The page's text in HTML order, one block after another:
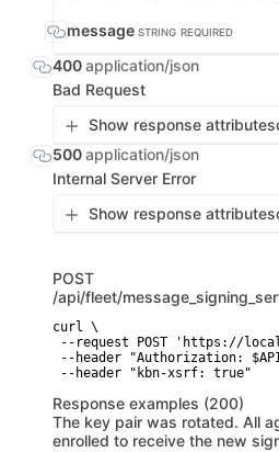
message STRING REQUIRED
400application/json
Bad Request
Show response attributes
500application/json
Internal Server Error
Show response attributes
POST
/api/fleet/
curl \
--request POST 'https://
--header "Authorization:
--header "kbn-xsrf: true"
Response examples (200)
The key pair was rotated. All
enrolled to receive the new